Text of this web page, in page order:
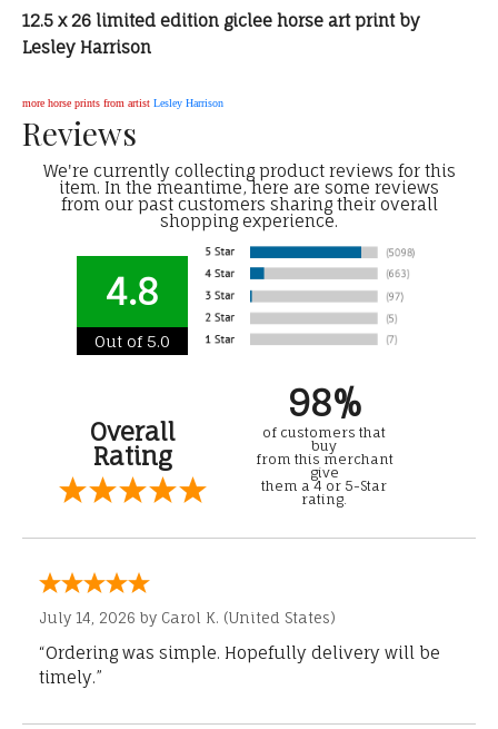
12.5 x 26 limited edition giclee horse art print by
Lesley Harrison
more horse prints from artist Lesley Harrison
Reviews
We're currently collecting product reviews for this
item. In the meantime, here are some reviews
from our past customers sharing their overall
shopping experience.
4.8
Out of 5.0
Overall
Rating
98%
of customers that
buy
from this merchant
give
them a 4 or 5-Star
rating.
July 14, 2026 by Carol K. (United States)
“Ordering was simple. Hopefully delivery will be
timely.”